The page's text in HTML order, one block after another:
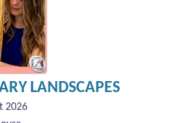
LANDSCAPES
2026